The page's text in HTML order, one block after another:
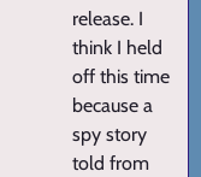
release. I
think I held
off this time
because a
spy story
told from